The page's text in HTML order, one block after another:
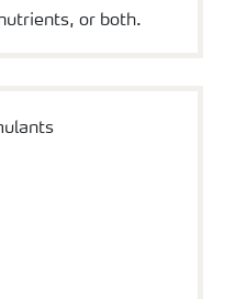
or both.